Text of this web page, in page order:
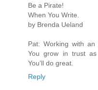
Be a Pirate!
When You Write.
by Brenda Ueland
Pat: Working with
You grow in trust as
You'll do great.
Reply